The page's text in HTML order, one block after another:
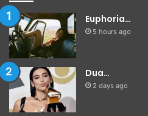
Euphoria…
5 hours ago
Dua…
2 days ago